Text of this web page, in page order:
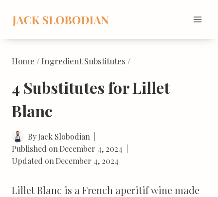
content
Home /Ingredient Substitutes /
4 Substitutes for Lillet
Blanc
ByJack Slobodian
Published on December 4, 2024
Updated on December 4, 2024
Lillet Blanc is a French aperitif wine made